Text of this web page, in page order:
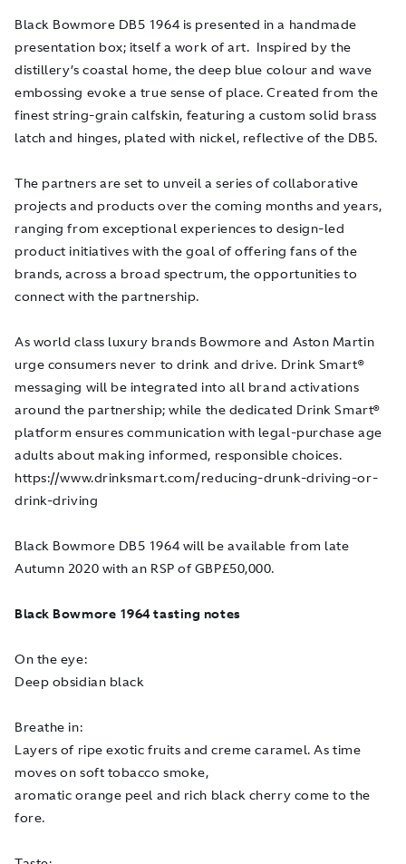
Black Bowmore DB5 1964 is presented in a handmade
presentation box; itself a work of art. Inspired by the
distillery’s coastal home, the deep blue colour and wave
embossing evoke a true sense of place. Created from the
finest string-grain calfskin, featuring a custom solid brass
latch and hinges, plated with nickel, reflective of the DB5.
The partners are set to unveil a series of collaborative
projects and products over the coming months and years,
ranging from exceptional experiences to design-led
product initiatives with the goal of offering fans of the
brands, across a broad spectrum, the opportunities to
connect with the partnership.
As world class luxury brands Bowmore and Aston Martin
urge consumers never to drink and drive. Drink Smart®
messaging will be integrated into all brand activations
around the partnership; while the dedicated Drink Smart®
platform ensures communication with legal-purchase age
adults about making informed, responsible choices.
https://www.drinksmart.com/reducing-drunk-driving-or-
drink-driving
Black Bowmore DB5 1964 will be available from late
Autumn 2020 with an RSP of GBP£50,000.
Black Bowmore 1964 tasting notes
On the eye:
Deep obsidian black
Breathe in:
Layers of ripe exotic fruits and creme caramel. As time
moves on soft tobacco smoke,
aromatic orange peel and rich black cherry come to the
fore.